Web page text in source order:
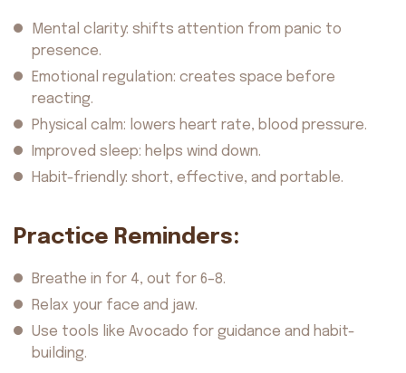
Mental clarity: shifts attention from panic to
presence.
Emotional regulation: creates space before
reacting.
Physical calm: lowers heart rate, blood pressure.
Improved sleep: helps wind down.
Habit-friendly: short, effective, and portable.
Practice Reminders:
Breathe in for 4, out for 6–8.
Relax your face and jaw.
Use tools like Avocado for guidance and habit-
building.